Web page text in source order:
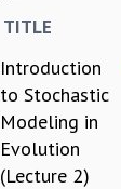
MATTER
TITLE
Introduction
to Stochastic
Modeling in
Evolution
(Lecture 2)